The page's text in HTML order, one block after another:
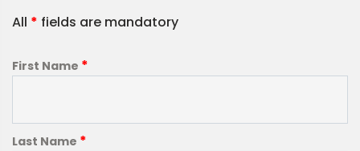
All * fields are mandatory
First Name *
Last Name *